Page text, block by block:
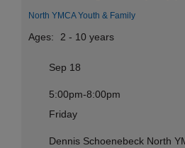
North YMCA Youth & Family
Ages: 2 - 10 years
Sep 18
5:00pm-8:00pm
Friday
Dennis Schoenebeck North